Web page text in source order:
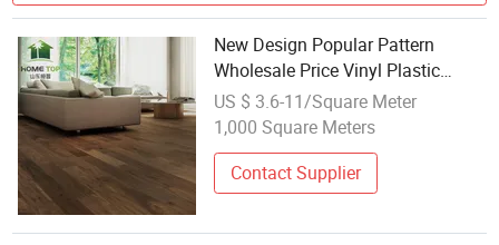
New Design Popular Pattern
Wholesale Price Vinyl Plastic
Flooring 4mm Spc Flooring Good
Sale
US $ 3.6-11/Square Meter
1,000 Square Meters
Contact Supplier